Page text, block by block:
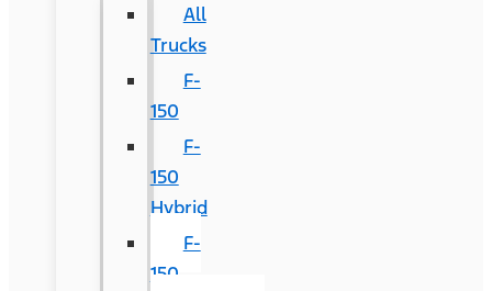
All
Trucks
F-
150
F-
150
Hybrid
F-
150